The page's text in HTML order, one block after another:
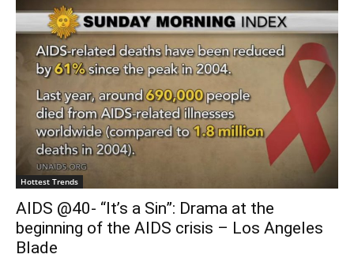
Hottest Trends
AIDS @40- “It’s a Sin”: Drama at the
beginning of the AIDS crisis – Los Angeles
Blade